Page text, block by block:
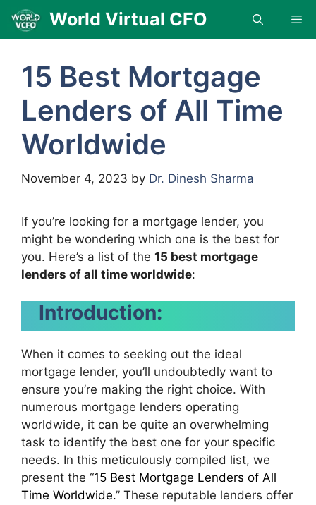
Skip
content
World Virtual CFO
15 Best Mortgage
Lenders of All Time
Worldwide
November 4, 2023 by Dr. Dinesh Sharma
If you’re looking for a mortgage lender, you
might be wondering which one is the best for
you. Here’s a list of the 15 best mortgage
lenders of all time worldwide:
Introduction:
When it comes to seeking out the ideal
mortgage lender, you’ll undoubtedly want to
ensure you’re making the right choice. With
numerous mortgage lenders operating
worldwide, it can be quite an overwhelming
task to identify the best one for your specific
needs. In this meticulously compiled list, we
present the “15 Best Mortgage Lenders of All
Time Worldwide.” These reputable lenders offer